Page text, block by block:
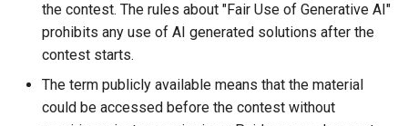
the contest. The rules about "Fair Use of Generative AI"
prohibits any use of AI generated solutions after the
contest starts.
The term publicly available means that the material
could be accessed before the contest without